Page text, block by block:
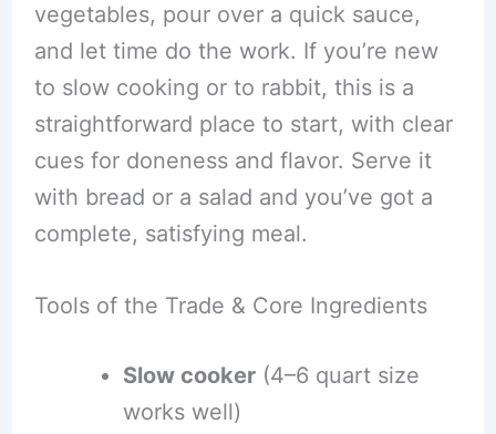
vegetables, pour over a quick sauce,
and let time do the work. If you’re new
to slow cooking or to rabbit, this is a
straightforward place to start, with clear
cues for doneness and flavor. Serve it
with bread or a salad and you’ve got a
complete, satisfying meal.
Tools of the Trade & Core Ingredients
Slow cooker(4–6 quart size
works well)